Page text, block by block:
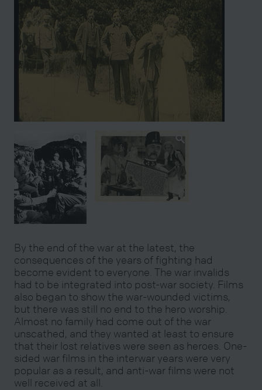
By the end of the war at the latest, the
consequences of the years of fighting had
become evident to everyone. The war invalids
had to be integrated into post-war society. Films
also began to show the war-wounded victims,
but there was still no end to the hero worship.
Almost no family had come out of the war
unscathed, and they wanted at least to ensure
that their lost relatives were seen as heroes. One-
sided war films in the interwar years were very
popular as a result, and anti-war films were not
well received at all.